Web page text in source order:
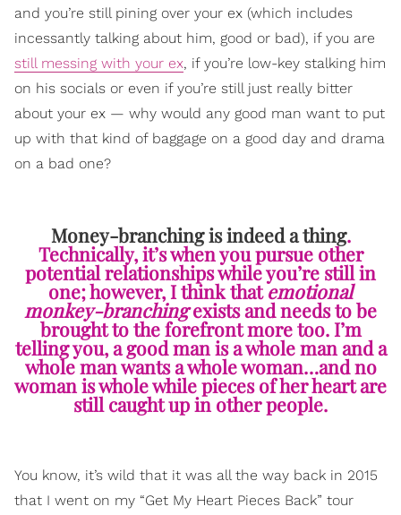
and you’re still pining over your ex (which includes
incessantly talking about him, good or bad), if you are
still messing with your ex, if you’re low-key stalking him
on his socials or even if you’re still just really bitter
about your ex — why would any good man want to put
up with that kind of baggage on a good day and drama
on a bad one?
Money-branching is indeed a thing.
Technically, it’s when you pursue other
potential relationships while you’re still in
one; however, I think thatemotional
monkey-branchingexists and needs to be
brought to the forefront more too. I’m
telling you, a good man is a whole man and a
whole man wants a whole woman…and no
woman is whole while pieces of her heart are
still caught up in other people.
You know, it’s wild that it was all the way back in 2015
that I went on my “Get My Heart Pieces Back” tour